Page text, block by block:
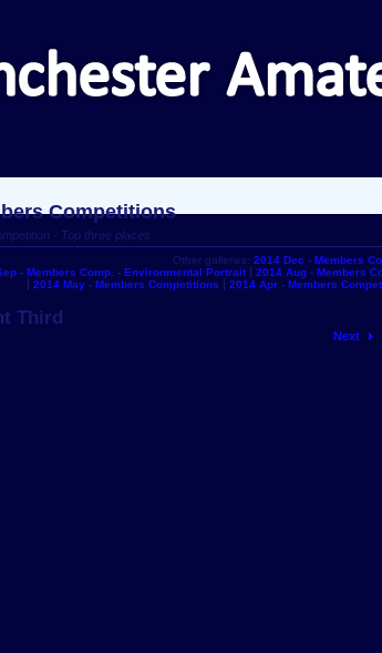
Competitions
- Top three places
Other galleries: 2014 Dec - Members
- Members Comp. - Environmental Portrait
2014 Aug - Members
2014 May - Members Competitions
2014 Apr - Members
Third
Next